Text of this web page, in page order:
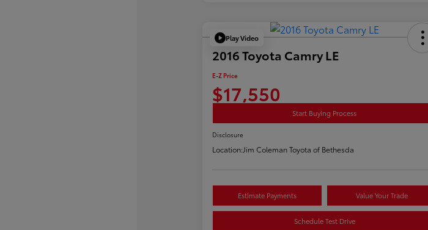
Play Video
2016 Toyota Camry LE
E-Z Price
$17,550
Start Buying Process
Disclosure
Location:Jim Coleman Toyota of Bethesda
Estimate Payments Value Your Trade
Schedule Test Drive